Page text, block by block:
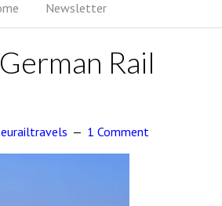
Newsletter
Rail
eurailtravels 1 Comment